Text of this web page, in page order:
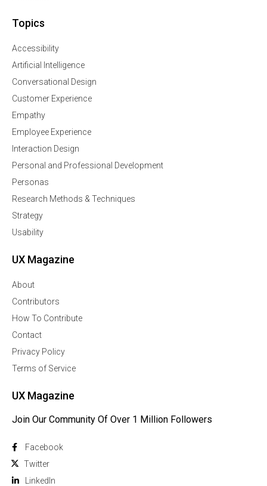
Topics
Accessibility
Artificial Intelligence
Conversational Design
Customer Experience
Empathy
Employee Experience
Interaction Design
Personal and Professional Development
Personas
Research Methods & Techniques
Strategy
Usability
UX Magazine
About
Contributors
How To Contribute
Contact
Privacy Policy
Terms of Service
UX Magazine
Join Our Community Of Over 1 Million Followers
Facebook
Twitter
Linkedln